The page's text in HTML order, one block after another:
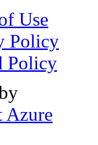
Use
Policy
Policy
Azure